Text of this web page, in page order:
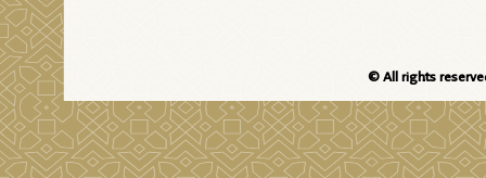
© All rights